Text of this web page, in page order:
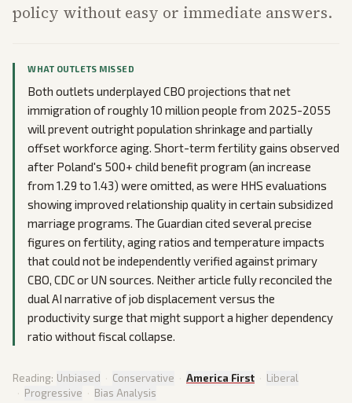
policy without easy or immediate answers.
WHAT OUTLETS MISSED
Both outlets underplayed CBO projections that net
immigration of roughly 10 million people from 2025-2055
will prevent outright population shrinkage and partially
offset workforce aging. Short-term fertility gains observed
after Poland's 500+ child benefit program (an increase
from 1.29 to 1.43) were omitted, as were HHS evaluations
showing improved relationship quality in certain subsidized
marriage programs. The Guardian cited several precise
figures on fertility, aging ratios and temperature impacts
that could not be independently verified against primary
CBO, CDC or UN sources. Neither article fully reconciled the
dual AI narrative of job displacement versus the
productivity surge that might support a higher dependency
ratio without fiscal collapse.
Reading: Unbiased · Conservative · America First · Liberal
· Progressive · Bias Analysis